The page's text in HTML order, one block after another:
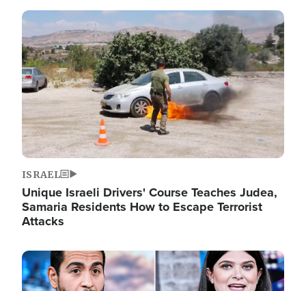
Image
ISRAEL
Unique Israeli Drivers' Course Teaches Judea,
Samaria Residents How to Escape Terrorist
Attacks
Image